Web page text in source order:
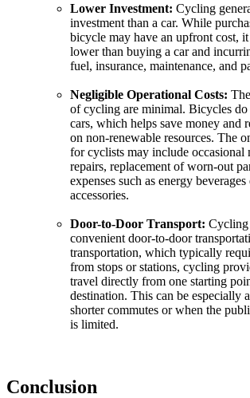
Lower Investment: Cycling
investment than a car. While
bicycle may have an upfront cost,
lower than buying a car and
fuel, insurance, maintenance, and
Negligible Operational Costs:
of cycling are minimal. Bicycles
cars, which helps save money and
on non-renewable resources. The
for cyclists may include occasional
repairs, replacement of worn-out
expenses such as energy
accessories.
Door-to-Door Transport:
convenient door-to-door
transportation, which typically
from stops or stations, cycling
travel directly from one starting
destination. This can be especially
shorter commutes or when the
is limited.
Conclusion